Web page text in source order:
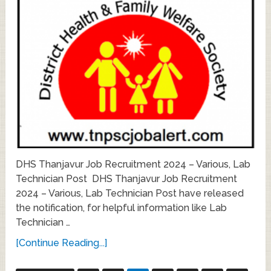
DHS Thanjavur Job Recruitment 2024 – Various, Lab
Technician Post DHS Thanjavur Job Recruitment
2024 – Various, Lab Technician Post have released
the notification, for helpful information like Lab
Technician …
[Continue Reading...]